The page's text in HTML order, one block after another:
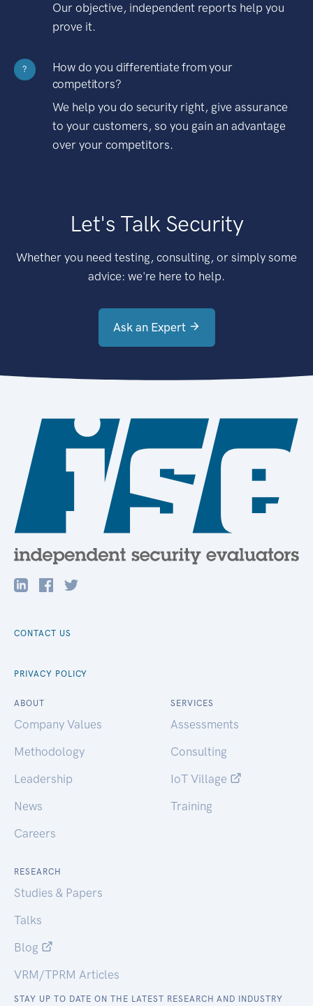
Our objective, independent reports help you
prove it.
?
How do you differentiate from your
competitors?
We help you do security right, give assurance
to your customers, so you gain an advantage
over your competitors.
Let's Talk Security
Whether you need testing, consulting, or simply some
advice: we're here to help.
Ask an Expert
CONTACT US
PRIVACY POLICY
ABOUT
Company Values
Methodology
Leadership
News
Careers
SERVICES
Assessments
Consulting
IoT Village
Training
RESEARCH
Studies & Papers
Talks
Blog
VRM/TPRM Articles
STAY UP TO DATE ON THE LATEST RESEARCH AND INDUSTRY